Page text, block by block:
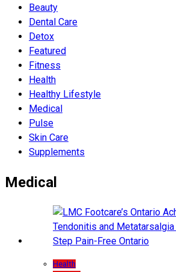
Beauty
Dental Care
Detox
Featured
Fitness
Health
Hеalthy Lifеstylе
Medical
Pulse
Skin Care
Supplements
Medical
Health